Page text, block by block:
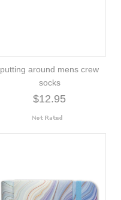
putting around mens crew
socks
$12.95